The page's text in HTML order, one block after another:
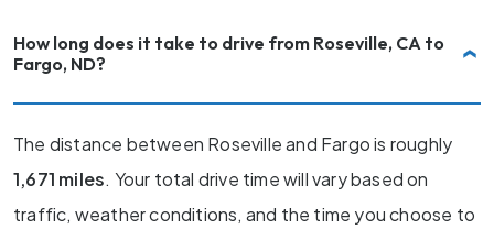
How long does it take to drive from Roseville, CA to
Fargo, ND?
The distance between Roseville and Fargo is roughly
1,671 miles. Your total drive time will vary based on
traffic, weather conditions, and the time you choose to